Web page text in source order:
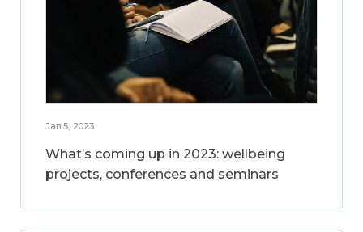
Jan 5, 2023
What’s coming up in 2023: wellbeing
projects, conferences and seminars